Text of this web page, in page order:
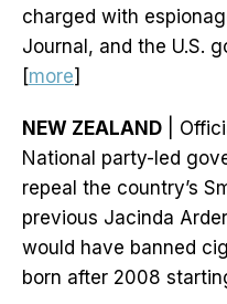
charged with
Journal, and the U.S.
[more]
NEW ZEALAND |
National party-led
repeal the country’s
previous Jacinda
would have banned
born after 2008